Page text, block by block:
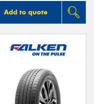
Add to quote